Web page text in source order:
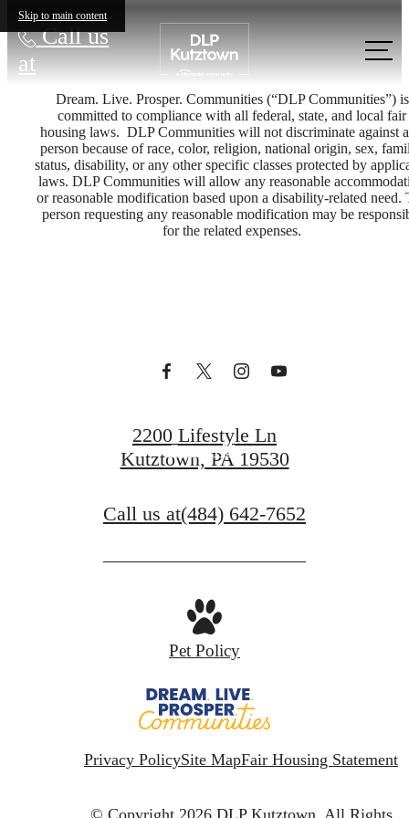
Skip to main content
Call us
at
Dream. Live. Prosper. Communities (“DLP Communities”) is
committed to compliance with all federal, state, and local fair
housing laws. DLP Communities will not discriminate against
person because of race, color, religion, national origin, sex,
status, disability, or any other specific classes protected by
laws. DLP Communities will allow any reasonable
or reasonable modification based upon a disability-related need.
person requesting any reasonable modification may be
for the related expenses.
Dream. Live.
Contact Us
2200 Lifestyle Ln
Kutztown, PA 19530
Call us at(484) 642-7652
Pet Policy
Privacy PolicySite MapFair Housing Statement
© Copyright 2026 DLP Kutztown. All Rights